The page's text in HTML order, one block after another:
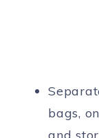
bags,